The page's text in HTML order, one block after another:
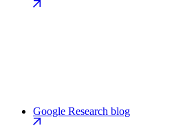
Google Research blog